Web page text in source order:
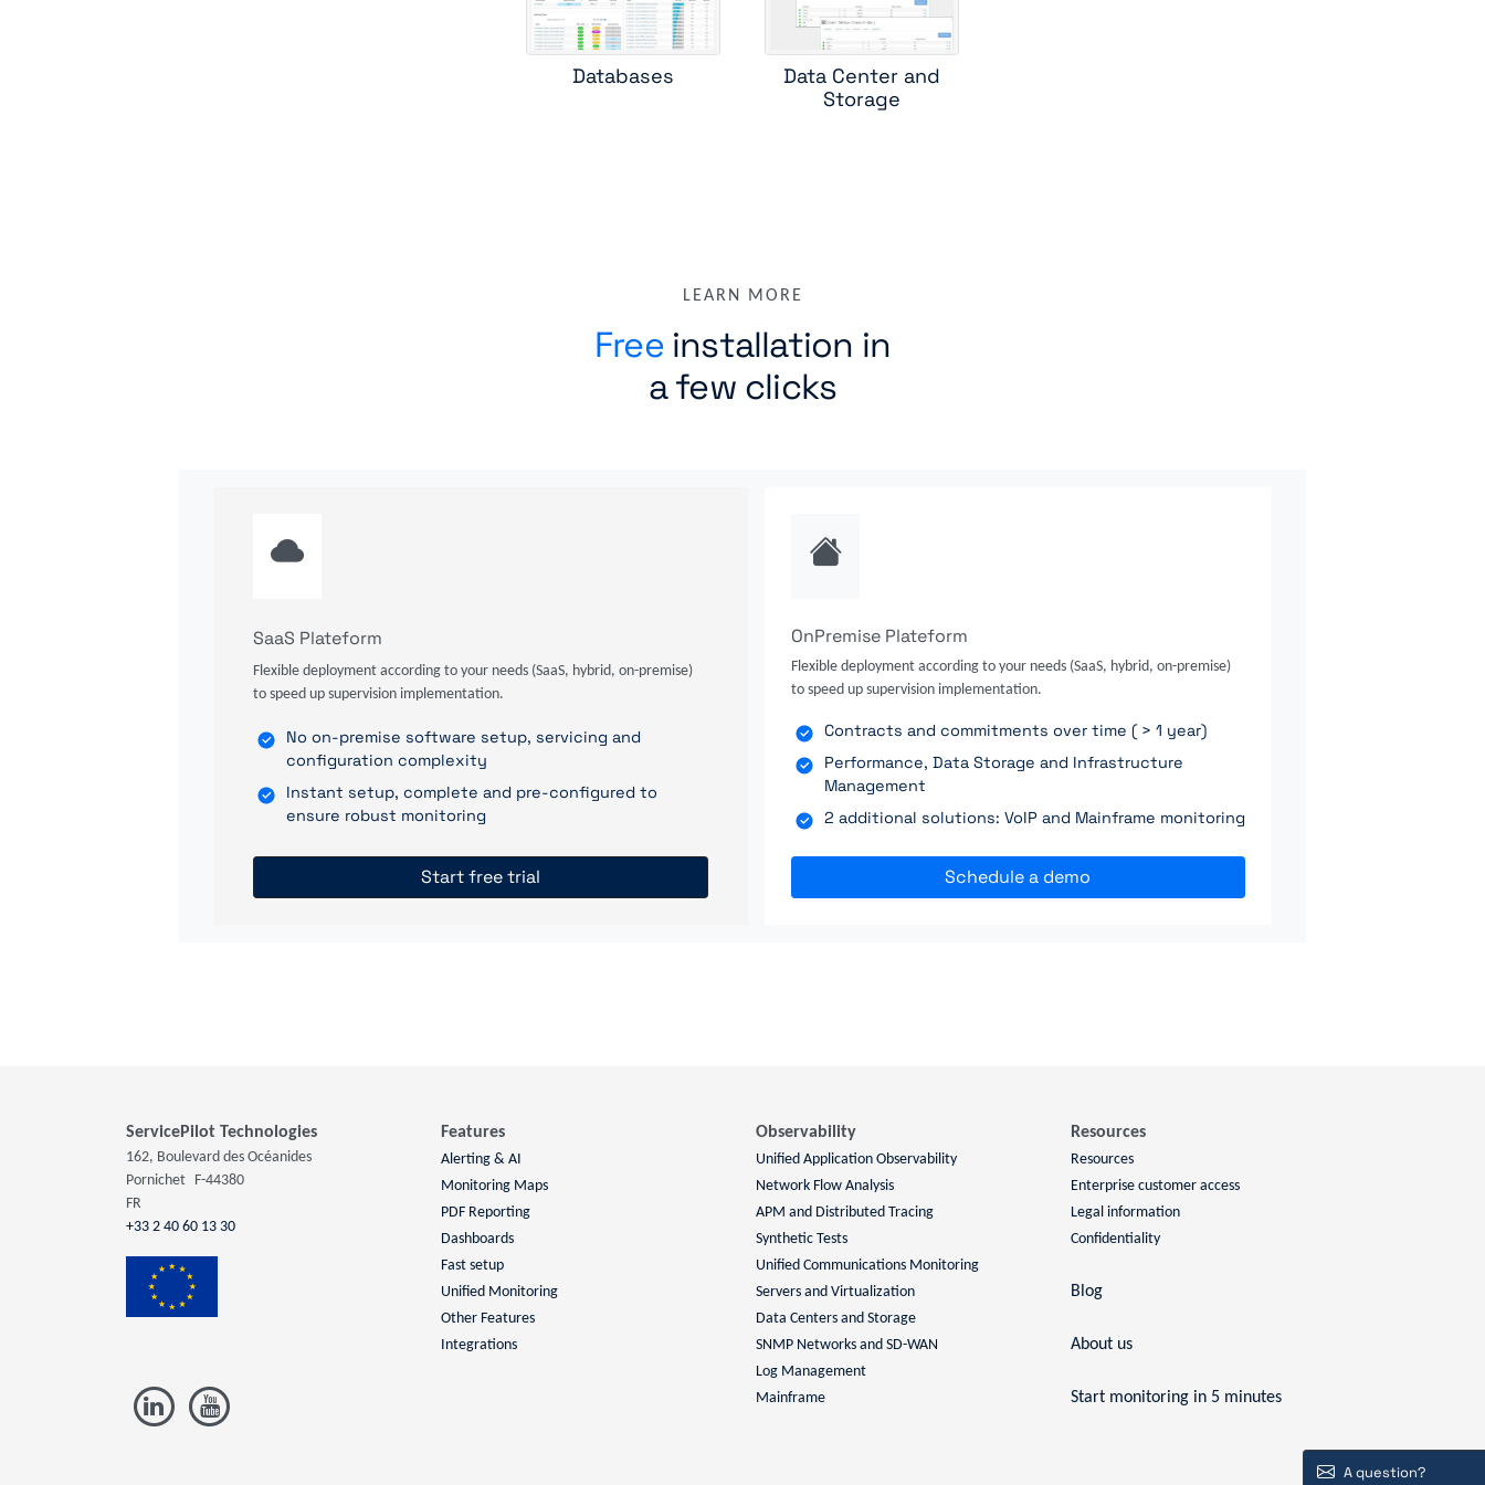
A question?
Databases
Data Center and
Storage
LEARN MORE
Freeinstallation in
a few clicks
SaaS Plateform
Flexible deployment according to your needs (SaaS, hybrid, on-premise)
to speed up supervision implementation.
No on-premise software setup, servicing and
configuration complexity
Instant setup, complete and pre-configured to
ensure robust monitoring
Start free trial
OnPremise Plateform
Flexible deployment according to your needs (SaaS, hybrid, on-premise)
to speed up supervision implementation.
Contracts and commitments over time ( > 1 year)
Performance, Data Storage and Infrastructure
Management
2 additional solutions: VoIP and Mainframe monitoring
Schedule a demo
ServicePilot Technologies
162, Boulevard des Océanides
Pornichet F-44380
FR
+33 2 40 60 13 30
Features
Alerting & AI
Monitoring Maps
PDF Reporting
Dashboards
Fast setup
Unified Monitoring
Other Features
Integrations
Observability
Unified Application Observability
Network Flow Analysis
APM and Distributed Tracing
Synthetic Tests
Unified Communications Monitoring
Servers and Virtualization
Data Centers and Storage
SNMP Networks and SD-WAN
Log Management
Mainframe
Resources
Resources
Enterprise customer access
Legal information
Confidentiality
Blog
About us
Start monitoring in 5 minutes